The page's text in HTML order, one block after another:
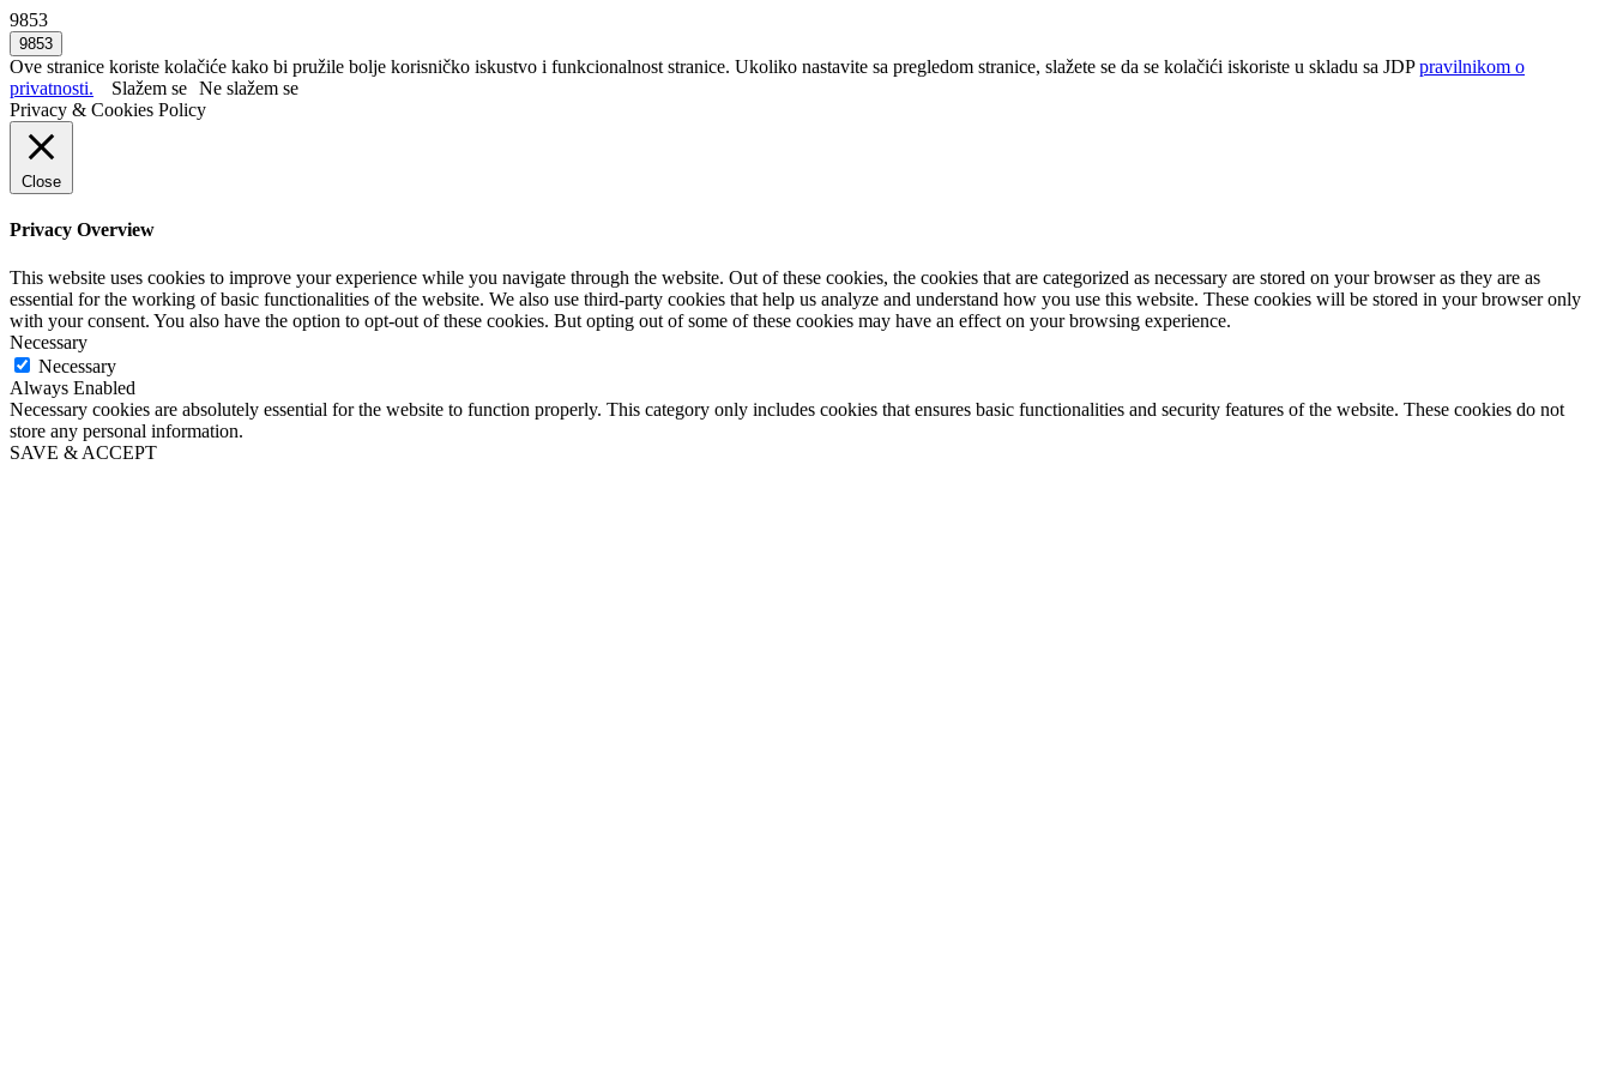
9853
Ove stranice koriste kolačiće kako bi pružile bolje korisničko iskustvo i funkcionalnost stranice. Ukoliko nastavite sa pregledom stranice, slažete se da se kolačići iskoriste u skladu sa JDPpravilnikom o
privatnosti.
Slažem se Ne slažem se
Privacy & Cookies Policy
Close
Privacy Overview
This website uses cookies to improve your experience while you navigate through the website. Out of these cookies, the cookies that are categorized as necessary are stored on your browser as they are as
essential for the working of basic functionalities of the website. We also use third-party cookies that help us analyze and understand how you use this website. These cookies will be stored in your browser only
with your consent. You also have the option to opt-out of these cookies. But opting out of some of these cookies may have an effect on your browsing experience.
Necessary
Necessary
Always Enabled
Necessary cookies are absolutely essential for the website to function properly. This category only includes cookies that ensures basic functionalities and security features of the website. These cookies do not
store any personal information.
SAVE & ACCEPT